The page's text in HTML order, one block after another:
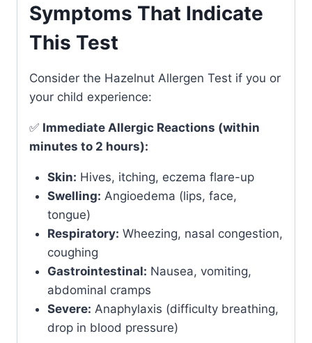
Symptoms That Indicate
This Test
Consider the Hazelnut Allergen Test if you or
your child experience:
✅ Immediate Allergic Reactions (within
minutes to 2 hours):
Skin: Hives, itching, eczema flare-up
Swelling: Angioedema (lips, face,
tongue)
Respiratory: Wheezing, nasal congestion,
coughing
Gastrointestinal: Nausea, vomiting,
abdominal cramps
Severe: Anaphylaxis (difficulty breathing,
drop in blood pressure)